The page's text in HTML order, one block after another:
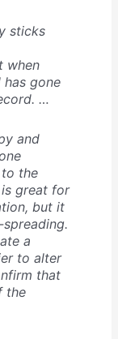
sticks
when
has gone
…
and
the
great for
but it
a
to alter
that
the